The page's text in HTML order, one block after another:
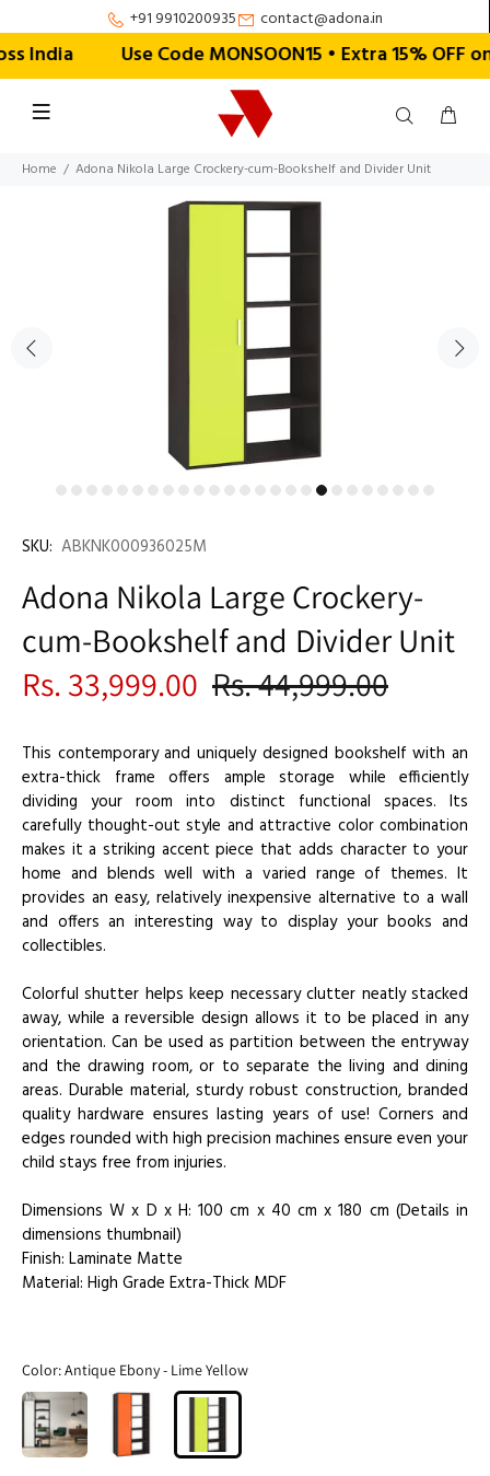
+91 9910200935 contact@adona.in
India Use Code MONSOON15 • Extra 15% OFF
Home Adona Nikola Large Crockery-cum-Bookshelf and Divider Unit
SKU: ABKNK000936025M
Adona Nikola Large Crockery-
cum-Bookshelf and Divider Unit
Rs. 33,999.00 Rs. 44,999.00
This contemporary and uniquely designed bookshelf with an
extra-thick frame offers ample storage while efficiently
dividing your room into distinct functional spaces. Its
carefully thought-out style and attractive color combination
makes it a striking accent piece that adds character to your
home and blends well with a varied range of themes. It
provides an easy, relatively inexpensive alternative to a wall
and offers an interesting way to display your books and
collectibles.
Colorful shutter helps keep necessary clutter neatly stacked
away, while a reversible design allows it to be placed in any
orientation. Can be used as partition between the entryway
and the drawing room, or to separate the living and dining
areas. Durable material, sturdy robust construction, branded
quality hardware ensures lasting years of use! Corners and
edges rounded with high precision machines ensure even your
child stays free from injuries.
Dimensions W x D x H: 100 cm x 40 cm x 180 cm (Details in
dimensions thumbnail)
Finish: Laminate Matte
Material: High Grade Extra-Thick MDF
Color:Antique Ebony - Lime Yellow